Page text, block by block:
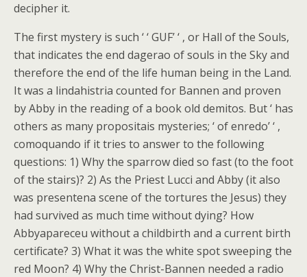
decipher it.
The first mystery is such ‘ ‘ GUF’ ‘ , or Hall of the Souls,
that indicates the end dagerao of souls in the Sky and
therefore the end of the life human being in the Land.
It was a lindahistria counted for Bannen and proven
by Abby in the reading of a book old demitos. But ‘ has
others as many propositais mysteries; ‘ of enredo’ ‘ ,
comoquando if it tries to answer to the following
questions: 1) Why the sparrow died so fast (to the foot
of the stairs)? 2) As the Priest Lucci and Abby (it also
was presentena scene of the tortures the Jesus) they
had survived as much time without dying? How
Abbyapareceu without a childbirth and a current birth
certificate? 3) What it was the white spot sweeping the
red Moon? 4) Why the Christ-Bannen needed a radio